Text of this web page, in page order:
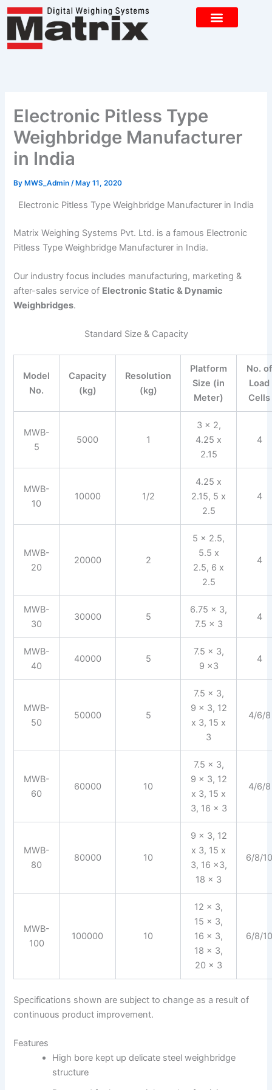
Skip
content
Electronic Pitless Type
Weighbridge Manufacturer
in India
By MWS_Admin/ May 11, 2020
Electronic Pitless Type Weighbridge Manufacturer in India
Matrix Weighing Systems Pvt. Ltd. is a famous Electronic
Pitless Type Weighbridge Manufacturer in India.
Our industry focus includes manufacturing, marketing &
after-sales service of Electronic Static & Dynamic
Weighbridges.
Standard Size & Capacity
Model
No.
Capacity
(kg)
Resolution
(kg)
Platform
Size (in
Meter)
No. of
Load
Cells
MWB-
5
5000 1
3 x 2,
4.25 x
2.15
4
MWB-
10
10000 1/2
4.25 x
2.15, 5 x
2.5
4
MWB-
20
20000 2
5 x 2.5,
5.5 x
2.5, 6 x
2.5
4
MWB-
30
30000 5
6.75 x 3,
7.5 x 3
4
MWB-
40
40000 5
7.5 x 3,
9 x3
4
MWB-
50
50000 5
7.5 x 3,
9 x 3, 12
x 3, 15 x
3
4/6/8
MWB-
60
60000 10
7.5 x 3,
9 x 3, 12
x 3, 15 x
3, 16 x 3
4/6/8
MWB-
80
80000 10
9 x 3, 12
x 3, 15 x
3, 16 x3,
18 x 3
6/8/
MWB-
100
100000 10
12 x 3,
15 x 3,
16 x 3,
18 x 3,
20 x 3
6/8/
Specifications shown are subject to change as a result of
continuous product improvement.
Features
High bore kept up delicate steel weighbridge
structure